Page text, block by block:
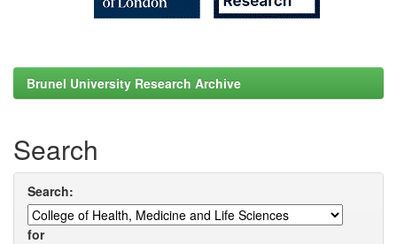
Brunel University Research Archive
Search
Search:
for